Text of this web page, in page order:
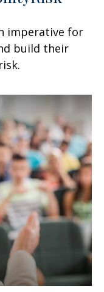
imperative for
build their